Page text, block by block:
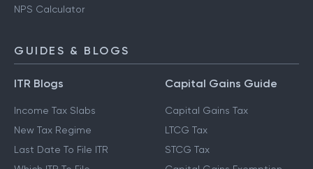
NPS Calculator
GUIDES & BLOGS
ITR Blogs
Income Tax Slabs
New Tax Regime
Last Date To File ITR
Capital Gains Guide
Capital Gains Tax
LTCG Tax
STCG Tax